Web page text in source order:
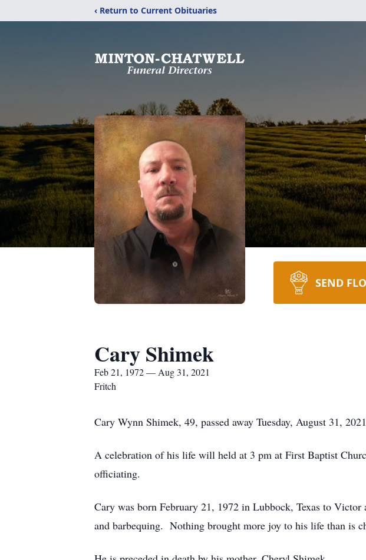
‹ Return to Current Obituaries
SEND
Cary Shimek
Feb 21, 1972 — Aug 31, 2021
Fritch
Cary Wynn Shimek, 49, passed away Tuesday, August 31,
A celebration of his life will held at 3 pm at First Baptist
officiating.
Cary was born February 21, 1972 in Lubbock, Texas to
and barbequing. Nothing brought more joy to his life than is